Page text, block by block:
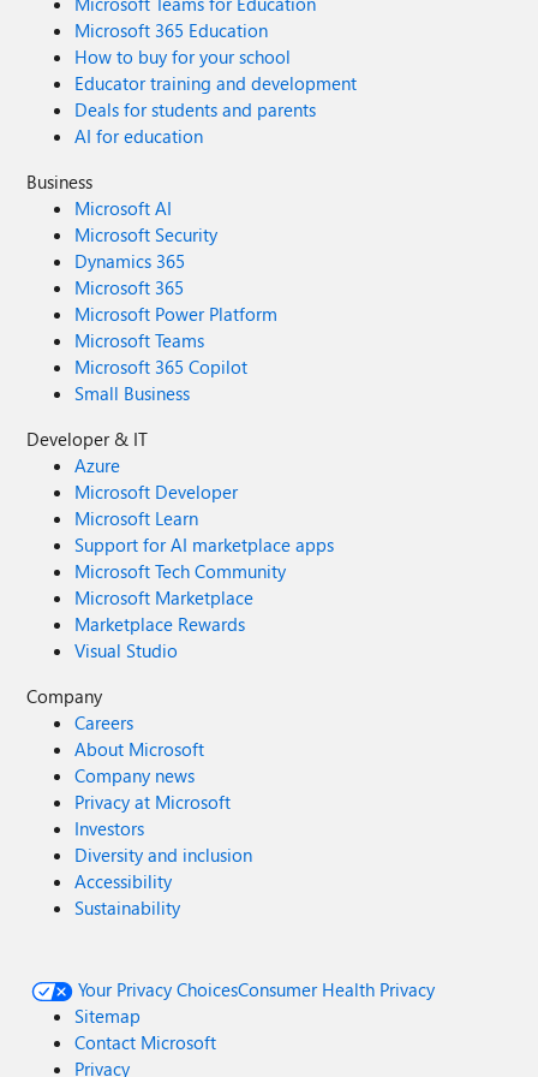
through the Feedback Hub, which can be found here:
Feedback Hub Link: https://aka.ms/AAxzh27 I urge the
Microsoft team to investigate this with high priority and
release a firmware or software update to recalibrate the
pen's Initial Activation Force (IAF). Thank you for your
attention to this serious matter.
Microsoft 365 Education
How to buy for your school
Educator training and development
Deals for students and parents
AI for education
Business
Microsoft AI
Microsoft Security
Dynamics 365
Microsoft 365
Microsoft Power Platform
Microsoft Teams
Microsoft 365 Copilot
Small Business
Developer & IT
Azure
Microsoft Developer
Microsoft Learn
Support for AI marketplace apps
Microsoft Tech Community
Microsoft Marketplace
Marketplace Rewards
Visual Studio
Company
Careers
About Microsoft
Company news
Privacy at Microsoft
Investors
Diversity and inclusion
Accessibility
Sustainability
Your Privacy ChoicesConsumer Health Privacy
Sitemap
Contact Microsoft
Privacy